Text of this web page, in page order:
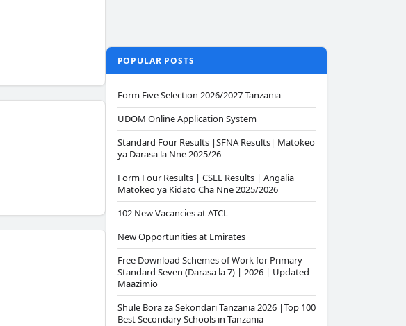
POPULAR POSTS
Form Five Selection 2026/2027 Tanzania
UDOM Online Application System
Standard Four Results |SFNA Results| Matokeo
ya Darasa la Nne 2025/26
Form Four Results | CSEE Results | Angalia
Matokeo ya Kidato Cha Nne 2025/2026
102 New Vacancies at ATCL
New Opportunities at Emirates
Free Download Schemes of Work for Primary –
Standard Seven (Darasa la 7) | 2026 | Updated
Maazimio
Shule Bora za Sekondari Tanzania 2026 |Top 100
Best Secondary Schools in Tanzania